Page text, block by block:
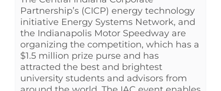
Partnership’s (CICP) energy technology
initiative Energy Systems Network, and
the Indianapolis Motor Speedway are
organizing the competition, which has a
$1.5 million prize purse and has
attracted the best and brightest
university students and advisors from